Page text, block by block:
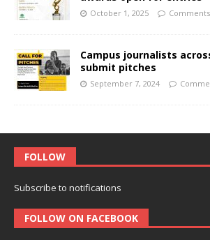
October 1, 2025
Campus journalists
submit pitches
September 7, 2024
FOLLOW
Subscribe to notifications
FOLLOW ON FACEBOOK